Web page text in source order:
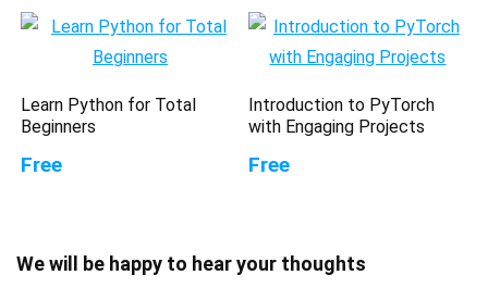
Learn Python for Total
Beginners
Free
Introduction to PyTorch
with Engaging Projects
Free
We will be happy to hear your thoughts